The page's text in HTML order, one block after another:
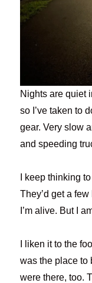
Nights are quiet
so I’ve taken to
gear. Very slow
and speeding
I keep thinking
They’d get a
I’m alive. But I
I liken it to the
was the place to
were there, too.